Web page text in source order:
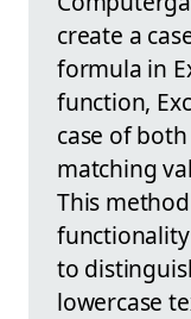
create a
formula in
function,
case of
matching
This
functionality
to
lowercase